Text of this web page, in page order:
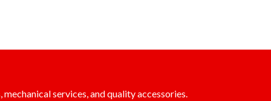
services, and quality accessories.